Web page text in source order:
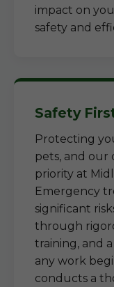
impact on
safety and
Safety
Protecting
pets, and our
priority at
Emergency
significant
through
training, and
any work
conducts a